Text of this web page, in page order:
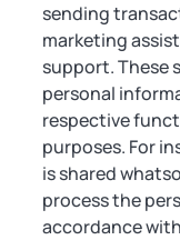
sending
marketing
support. These
personal
respective
purposes. For
is shared
process the
accordance